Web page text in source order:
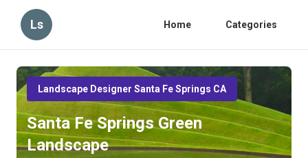
Ls Home Categories
Landscape Designer Santa Fe Springs CA
Santa Fe Springs Green
Landscape